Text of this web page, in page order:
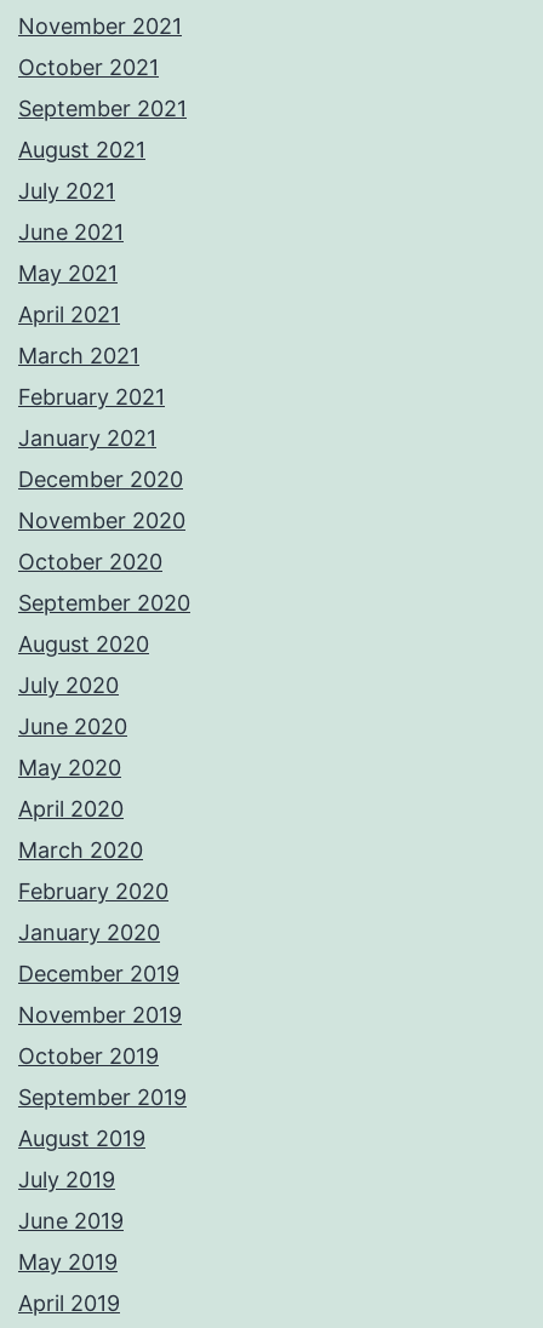
November 2021
October 2021
September 2021
August 2021
July 2021
June 2021
May 2021
April 2021
March 2021
February 2021
January 2021
December 2020
November 2020
October 2020
September 2020
August 2020
July 2020
June 2020
May 2020
April 2020
March 2020
February 2020
January 2020
December 2019
November 2019
October 2019
September 2019
August 2019
July 2019
June 2019
May 2019
April 2019